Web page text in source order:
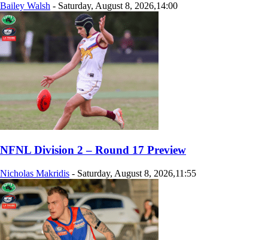
Bailey Walsh - Saturday, August 8, 2026,14:00
NFNL Division 2 – Round 17 Preview
Nicholas Makridis - Saturday, August 8, 2026,11:55